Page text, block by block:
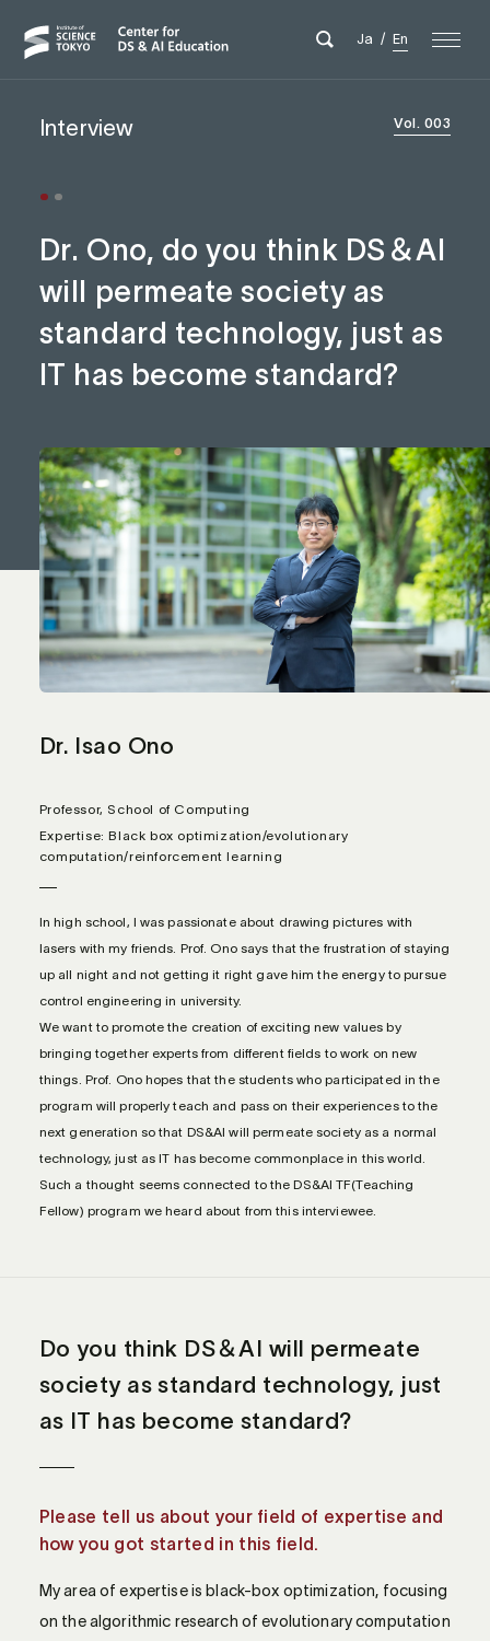
Ja / En
Interview Vol. 003
Dr. Ono, do you think DS＆AI
will permeate society as
standard technology, just as
IT has become standard?
Dr. Isao Ono
Professor, School of Computing
Expertise: Black box optimization/evolutionary
computation/reinforcement learning
In high school, I was passionate about drawing pictures with
lasers with my friends. Prof. Ono says that the frustration of staying
up all night and not getting it right gave him the energy to pursue
control engineering in university.
We want to promote the creation of exciting new values by
bringing together experts from different fields to work on new
things. Prof. Ono hopes that the students who participated in the
program will properly teach and pass on their experiences to the
next generation so that DS&AI will permeate society as a normal
technology, just as IT has become commonplace in this world.
Such a thought seems connected to the DS&AI TF(Teaching
Fellow) program we heard about from this interviewee.
Do you think DS＆AI will permeate
society as standard technology, just
as IT has become standard?
Please tell us about your field of expertise and
how you got started in this field.
My area of expertise is black-box optimization, focusing
on the algorithmic research of evolutionary computation